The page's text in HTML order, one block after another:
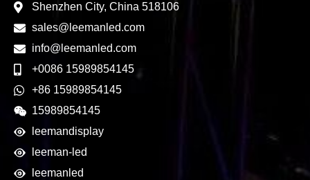
Shenzhen City, China 518106
sales@leemanled.com
info@leemanled.com
+0086 15989854145
+86 15989854145
15989854145
leemandisplay
leeman-led
leemanled